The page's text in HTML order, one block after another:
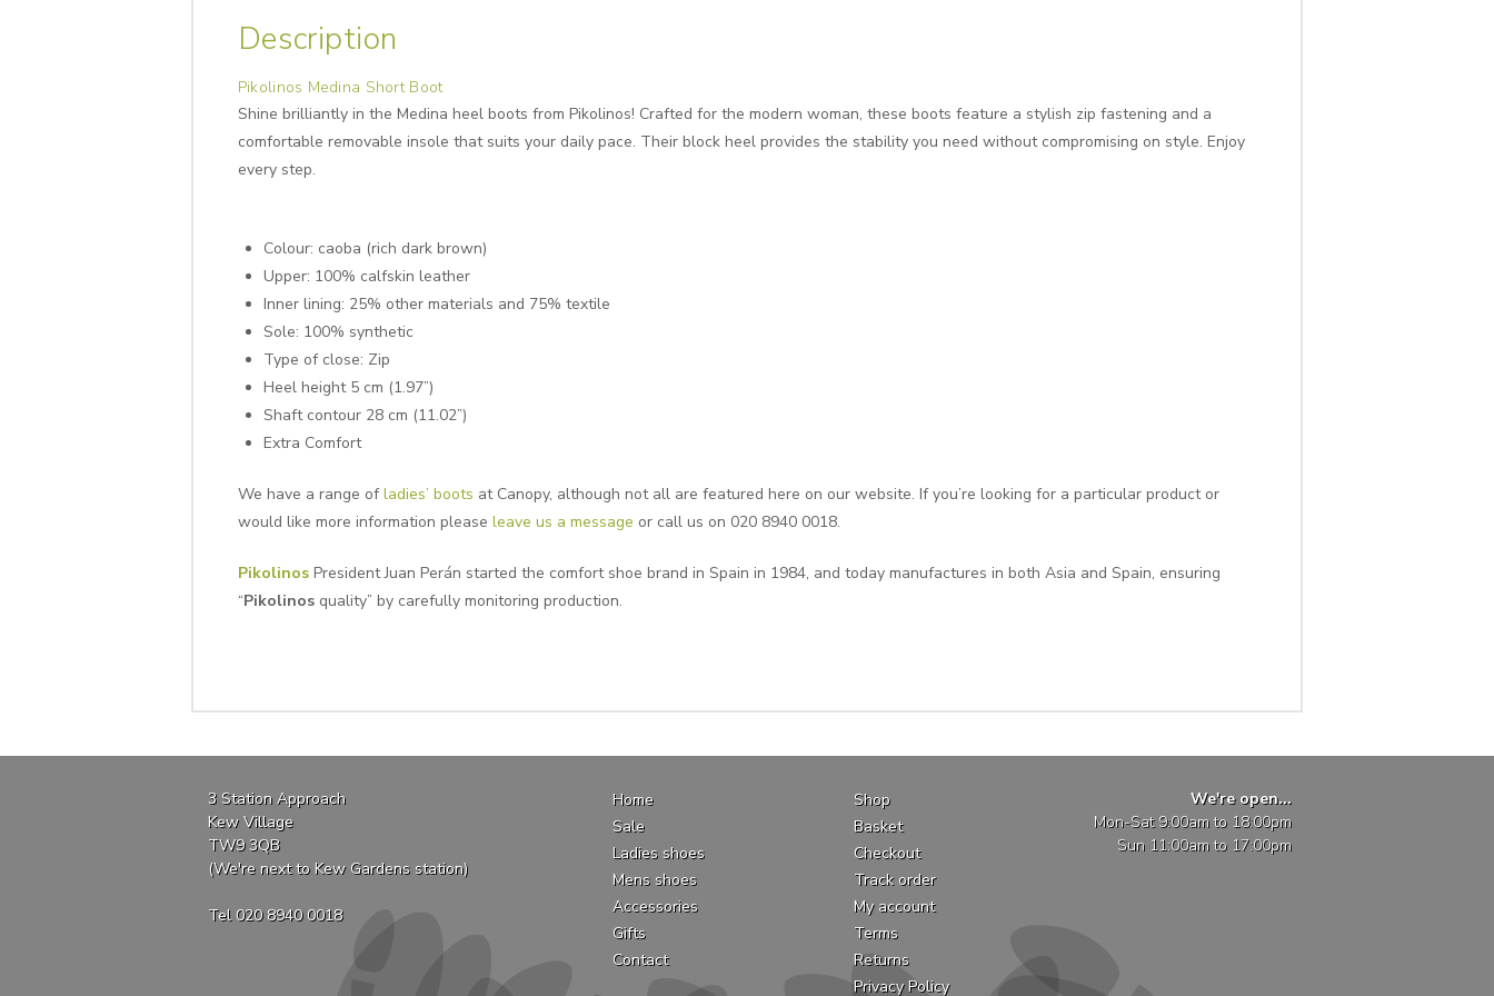
Description
Pikolinos Medina Short Boot
Shine brilliantly in the Medina heel boots from Pikolinos! Crafted for the modern woman, these boots feature a stylish zip fastening and a
comfortable removable insole that suits your daily pace. Their block heel provides the stability you need without compromising on style. Enjoy
every step.
Colour: caoba (rich dark brown)
Upper: 100% calfskin leather
Inner lining: 25% other materials and 75% textile
Sole: 100% synthetic
Type of close: Zip
Heel height 5 cm (1.97”)
Shaft contour 28 cm (11.02”)
Extra Comfort
We have a range ofladies’ boots at Canopy, although not all are featured here on our website. If you’re looking for a particular product or
would like more information please leave us a message or call us on 020 8940 0018.
Pikolinos President Juan Perán started the comfort shoe brand in Spain in 1984, and today manufactures in both Asia and Spain, ensuring
“Pikolinosquality” by carefully monitoring production.
3 Station Approach
Kew Village
TW9 3QB
(We're next to Kew Gardens station)
Tel 020 8940 0018
Home
Sale
Ladies shoes
Mens shoes
Accessories
Gifts
Contact
Shop
Basket
Checkout
Track order
My account
Terms
Returns
Privacy Policy
We're open...
Mon-Sat 9:00am to 18:00pm
Sun 11:00am to 17:00pm